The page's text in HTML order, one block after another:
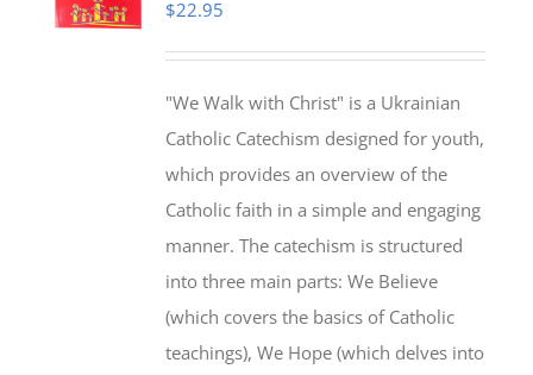
$22.95
"We Walk with Christ" is a Ukrainian
Catholic Catechism designed for youth,
which provides an overview of the
Catholic faith in a simple and engaging
manner. The catechism is structured
into three main parts: We Believe
(which covers the basics of Catholic
teachings), We Hope (which delves into